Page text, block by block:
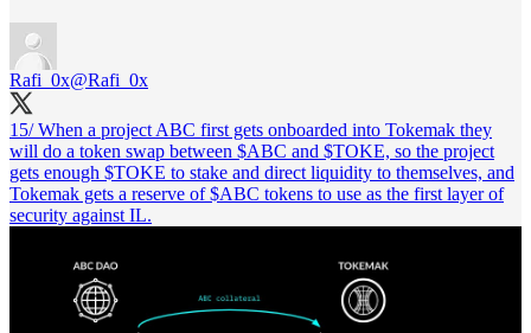
Rafi_0x@Rafi_0x
15/ When a project ABC first gets onboarded into Tokemak they
will do a token swap between $ABC and $TOKE, so the project
gets enough $TOKE to stake and direct liquidity to themselves, and
Tokemak gets a reserve of $ABC tokens to use as the first layer of
security against IL.